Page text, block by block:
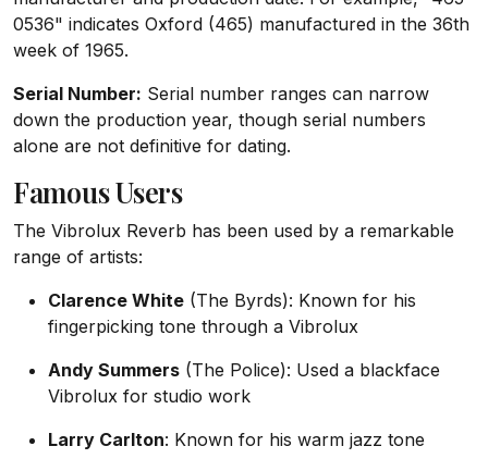
0536" indicates Oxford (465) manufactured in the 36th
week of 1965.
Serial Number: Serial number ranges can narrow
down the production year, though serial numbers
alone are not definitive for dating.
Famous Users
The Vibrolux Reverb has been used by a remarkable
range of artists:
Clarence White (The Byrds): Known for his
fingerpicking tone through a Vibrolux
Andy Summers (The Police): Used a blackface
Vibrolux for studio work
Larry Carlton: Known for his warm jazz tone